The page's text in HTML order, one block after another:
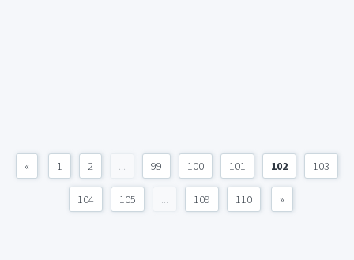
« 1 2 ... 99 100 101 102 103
104 105 ... 109 110 »